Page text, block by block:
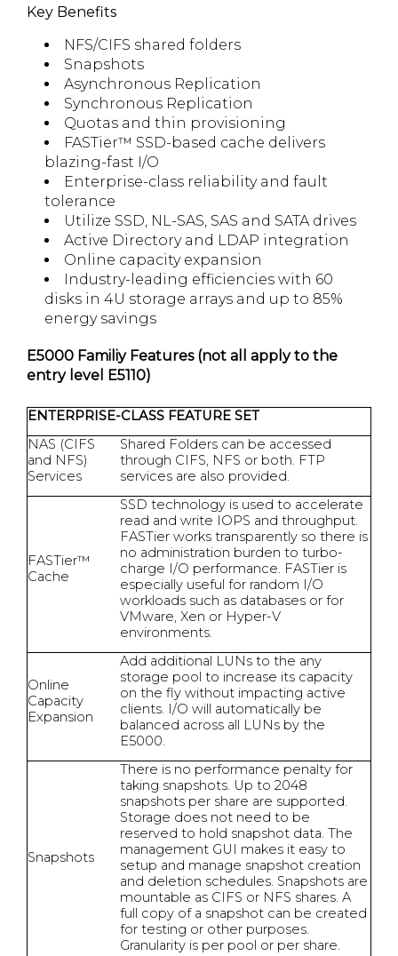
Key Benefits
NFS/CIFS shared folders
Snapshots
Asynchronous Replication
Synchronous Replication
Quotas and thin provisioning
FASTier™ SSD-based cache delivers
blazing-fast I/O
Enterprise-class reliability and fault
tolerance
Utilize SSD, NL-SAS, SAS and SATA drives
Active Directory and LDAP integration
Online capacity expansion
Industry-leading efficiencies with 60
disks in 4U storage arrays and up to 85%
energy savings
E5000 Familiy Features (not all apply to the
entry level E5110)
ENTERPRISE-CLASS FEATURE SET
NAS (CIFS
and NFS)
Services
Shared Folders can be accessed
through CIFS, NFS or both. FTP
services are also provided.
FASTier™
Cache
SSD technology is used to accelerate
read and write IOPS and throughput.
FASTier works transparently so there is
no administration burden to turbo-
charge I/O performance. FASTier is
especially useful for random I/O
workloads such as databases or for
VMware, Xen or Hyper-V
environments.
Online
Capacity
Expansion
Add additional LUNs to the any
storage pool to increase its capacity
on the fly without impacting active
clients. I/O will automatically be
balanced across all LUNs by the
E5000.
Snapshots
There is no performance penalty for
taking snapshots. Up to 2048
snapshots per share are supported.
Storage does not need to be
reserved to hold snapshot data. The
management GUI makes it easy to
setup and manage snapshot creation
and deletion schedules. Snapshots are
mountable as CIFS or NFS shares. A
full copy of a snapshot can be created
for testing or other purposes.
Granularity is per pool or per share.